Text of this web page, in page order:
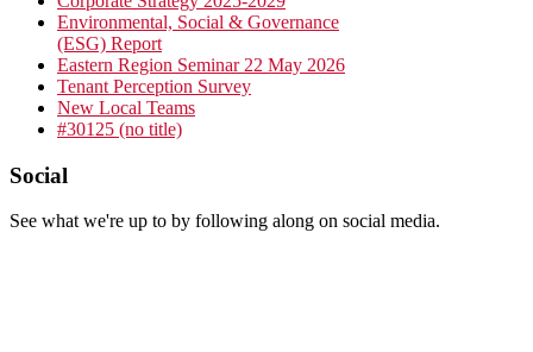
Environmental, Social & Governance
(ESG) Report
Eastern Region Seminar 22 May 2026
Tenant Perception Survey
New Local Teams
#30125 (no title)
Footer
Social
See what we're up to by following along on social media.